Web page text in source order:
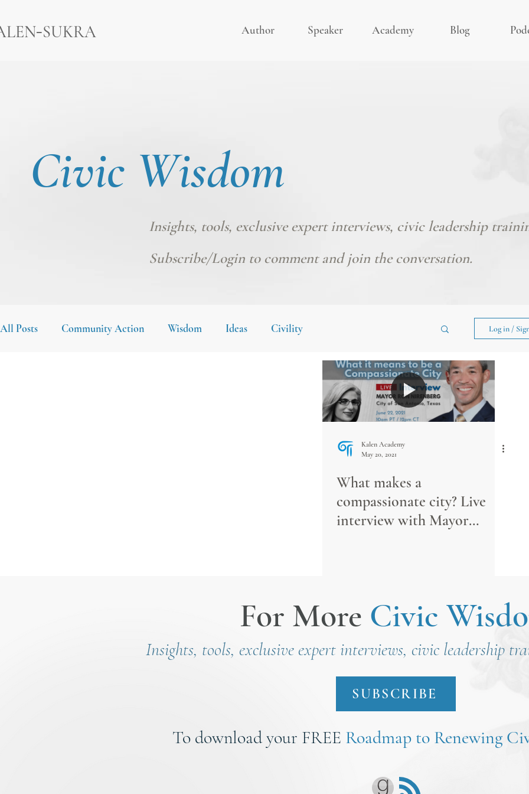
-SUKRA Author Speaker Academy Blog
Civic Wisdom
Insights, tools, exclusive expert interviews, civic leadership
Subscribe/Login to comment and join the conversation.
All Posts Community Action Wisdom Ideas Civility Log in /
Kalen Academy
May 20, 2021
What makes a
compassionate city? Live
interview with Mayor
For More Civic
Insights, tools, exclusive expert interviews, civic leadership
To download your FREE Roadmap to Renewing
SUBSCRIBE